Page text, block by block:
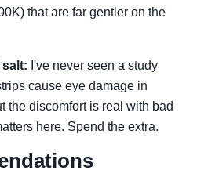
that are far gentler on the
salt: I've never seen a study
cause eye damage in
the discomfort is real with bad
here. Spend the extra.